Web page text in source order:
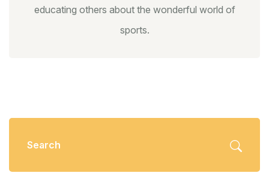
educating others about the wonderful world of
sports.